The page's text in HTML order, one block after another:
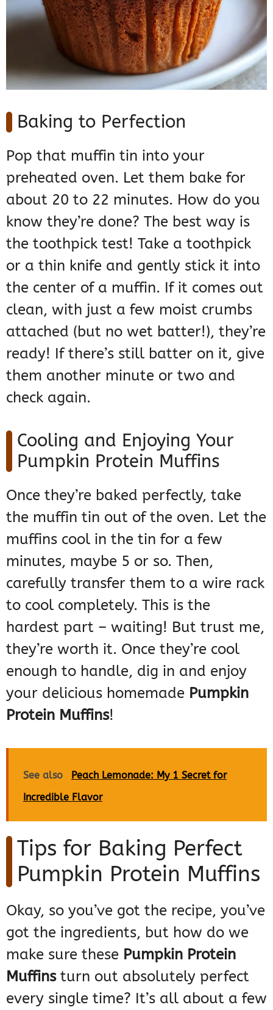
Baking to Perfection
Pop that muffin tin into your
preheated oven. Let them bake for
about 20 to 22 minutes. How do you
know they’re done? The best way is
the toothpick test! Take a toothpick
or a thin knife and gently stick it into
the center of a muffin. If it comes out
clean, with just a few moist crumbs
attached (but no wet batter!), they’re
ready! If there’s still batter on it, give
them another minute or two and
check again.
Cooling and Enjoying Your
Pumpkin Protein Muffins
Once they’re baked perfectly, take
the muffin tin out of the oven. Let the
muffins cool in the tin for a few
minutes, maybe 5 or so. Then,
carefully transfer them to a wire rack
to cool completely. This is the
hardest part – waiting! But trust me,
they’re worth it. Once they’re cool
enough to handle, dig in and enjoy
your delicious homemade Pumpkin
Protein Muffins!
See also
Peach Lemonade: My 1 Secret for
Incredible Flavor
Tips for Baking Perfect
Pumpkin Protein Muffins
Okay, so you’ve got the recipe, you’ve
got the ingredients, but how do we
make sure these Pumpkin Protein
Muffinsturn out absolutely perfect
every single time? It’s all about a few